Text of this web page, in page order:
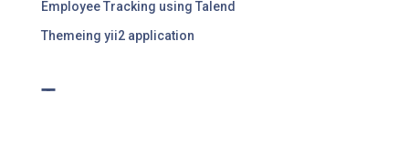
Employee Tracking using Talend
Themeing yii2 application
Tags